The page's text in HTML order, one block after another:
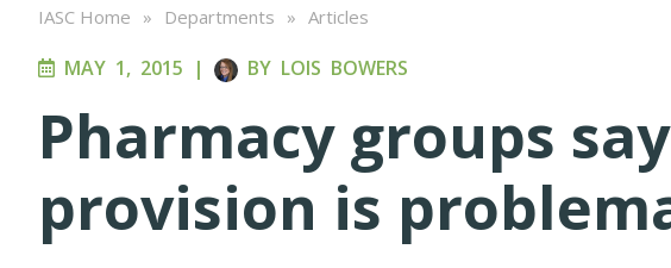
IASC Home » Departments » Articles
MAY 1, 2015 | BY LOIS BOWERS
Pharmacy groups
provision is